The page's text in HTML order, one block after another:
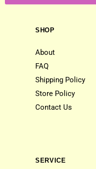
SHOP
About
FAQ
Shipping Policy
Store Policy
Contact Us
SERVICE